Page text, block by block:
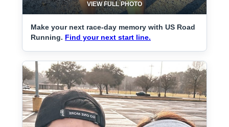
VIEW FULL PHOTO
Make your next race-day memory with US Road
Running. Find your next start line.